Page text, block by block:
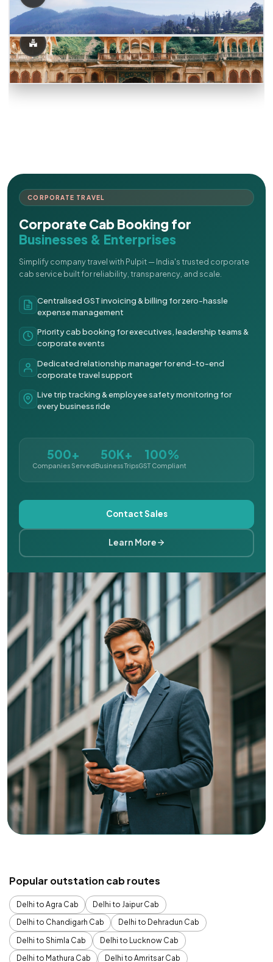
CORPORATE TRAVEL
Corporate Cab Booking for
Businesses & Enterprises
Simplify company travel with Pulpit — India's trusted corporate
cab service built for reliability, transparency, and scale.
Centralised GST invoicing & billing for zero-hassle
expense management
Priority cab booking for executives, leadership teams &
corporate events
Dedicated relationship manager for end-to-end
corporate travel support
Live trip tracking & employee safety monitoring for
every business ride
500+
Companies Served
50K+
Business Trips
100%
GST Compliant
Contact Sales
Learn More
Popular outstation cab routes
Delhi to Agra Cab
Delhi to Jaipur Cab
Delhi to Chandigarh Cab
Delhi to Dehradun Cab
Delhi to Shimla Cab
Delhi to Lucknow Cab
Delhi to Mathura Cab
Delhi to Amritsar Cab